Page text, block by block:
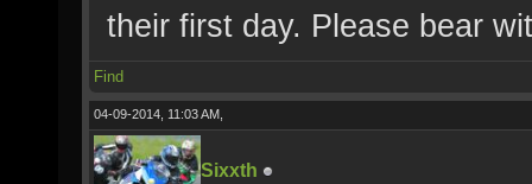
their first day. Please bear
Find
04-09-2014, 11:03 AM,
Sixxth